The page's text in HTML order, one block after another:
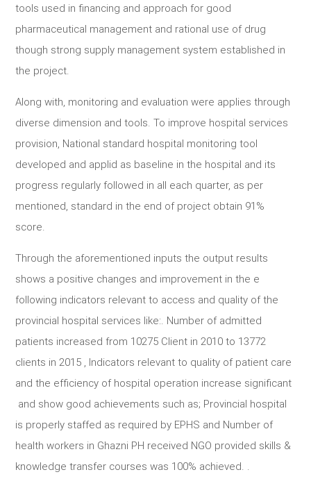
tools used in financing and approach for good
pharmaceutical management and rational use of drug
though strong supply management system established in
the project.
Along with, monitoring and evaluation were applies through
diverse dimension and tools. To improve hospital services
provision, National standard hospital monitoring tool
developed and applid as baseline in the hospital and its
progress regularly followed in all each quarter, as per
mentioned, standard in the end of project obtain 91%
score.
Through the aforementioned inputs the output results
shows a positive changes and improvement in the e
following indicators relevant to access and quality of the
provincial hospital services like:. Number of admitted
patients increased from 10275 Client in 2010 to 13772
clients in 2015 , Indicators relevant to quality of patient care
and the efficiency of hospital operation increase significant
and show good achievements such as; Provincial hospital
is properly staffed as required by EPHS and Number of
health workers in Ghazni PH received NGO provided skills &
knowledge transfer courses was 100% achieved. .